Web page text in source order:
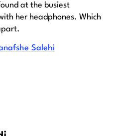
at the busiest
her headphones. Which
Salehi